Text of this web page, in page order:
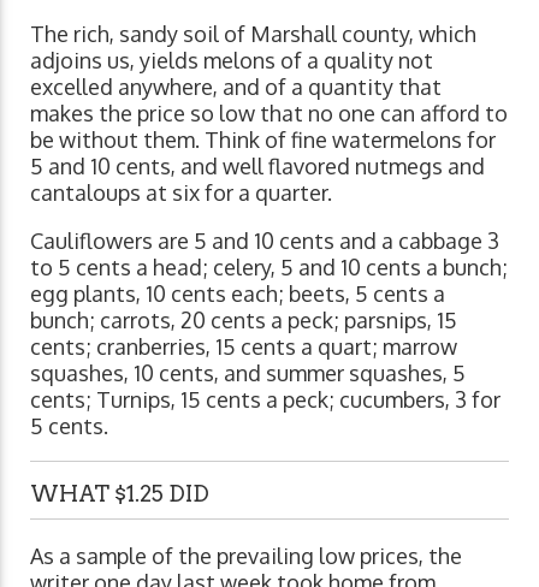
The rich, sandy soil of Marshall county, which
adjoins us, yields melons of a quality not
excelled anywhere, and of a quantity that
makes the price so low that no one can afford to
be without them. Think of fine watermelons for
5 and 10 cents, and well flavored nutmegs and
cantaloups at six for a quarter.
Cauliflowers are 5 and 10 cents and a cabbage 3
to 5 cents a head; celery, 5 and 10 cents a bunch;
egg plants, 10 cents each; beets, 5 cents a
bunch; carrots, 20 cents a peck; parsnips, 15
cents; cranberries, 15 cents a quart; marrow
squashes, 10 cents, and summer squashes, 5
cents; Turnips, 15 cents a peck; cucumbers, 3 for
5 cents.
WHAT $1.25 DID
As a sample of the prevailing low prices, the